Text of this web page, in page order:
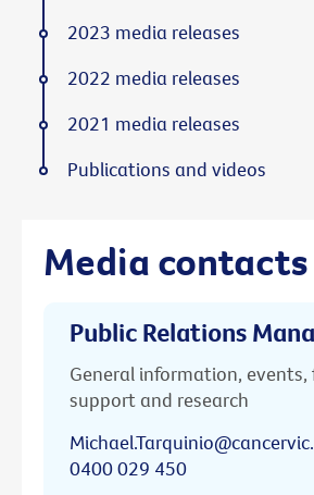
Media contacts
Public Relations
General information,
support and research
0400 029 450
2023 media releases
2022 media releases
2021 media releases
Publications and videos